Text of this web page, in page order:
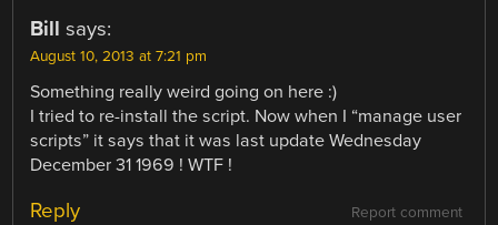
Bill says:
August 10, 2013 at 7:21 pm
Something really weird going on here :)
I tried to re-install the script. Now when I “manage user
scripts” it says that it was last update Wednesday
December 31 1969 ! WTF !
Report comment
Reply